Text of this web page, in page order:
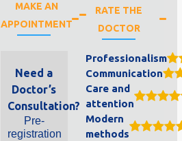
MAKE AN
APPOINTMENT
Need a
Doctor’s
Consultation?
Pre-
registration
RATE THE
DOCTOR
Professionalism
Communication
Care and
attention
Modern
methods